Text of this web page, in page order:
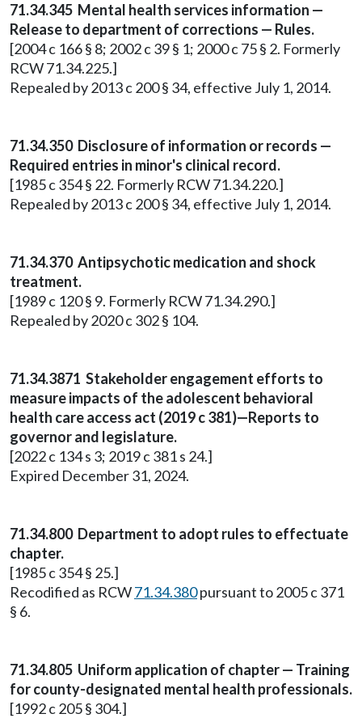
71.34.345 Mental health services information —
Release to department of corrections — Rules.
[2004 c 166 § 8; 2002 c 39 § 1; 2000 c 75 § 2. Formerly
RCW 71.34.225.]
Repealed by 2013 c 200 § 34, effective July 1, 2014.
71.34.350 Disclosure of information or records —
Required entries in minor's clinical record.
[1985 c 354 § 22. Formerly RCW 71.34.220.]
Repealed by 2013 c 200 § 34, effective July 1, 2014.
71.34.370 Antipsychotic medication and shock
treatment.
[1989 c 120 § 9. Formerly RCW 71.34.290.]
Repealed by 2020 c 302 § 104.
71.34.3871 Stakeholder engagement efforts to
measure impacts of the adolescent behavioral
health care access act (2019 c 381)—Reports to
governor and legislature.
[2022 c 134 s 3; 2019 c 381 s 24.]
Expired December 31, 2024.
71.34.800 Department to adopt rules to effectuate
chapter.
[1985 c 354 § 25.]
Recodified as RCW71.34.380pursuant to 2005 c 371
§ 6.
71.34.805 Uniform application of chapter — Training
for county-designated mental health professionals.
[1992 c 205 § 304.]